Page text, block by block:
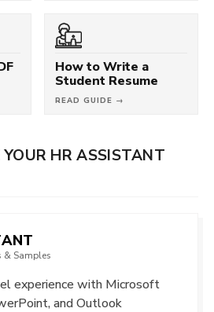
How to Write a
Student Resume
READ GUIDE →
HR ASSISTANT
& Samples
experience with Microsoft
and Outlook